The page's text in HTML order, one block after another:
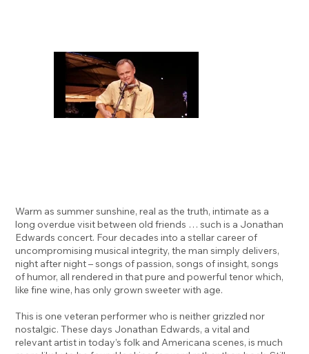
Warm as summer sunshine, real as the truth, intimate as a
long overdue visit between old friends … such is a Jonathan
Edwards concert. Four decades into a stellar career of
uncompromising musical integrity, the man simply delivers,
night after night – songs of passion, songs of insight, songs
of humor, all rendered in that pure and powerful tenor which,
like fine wine, has only grown sweeter with age.
This is one veteran performer who is neither grizzled nor
nostalgic. These days Jonathan Edwards, a vital and
relevant artist in today’s folk and Americana scenes, is much